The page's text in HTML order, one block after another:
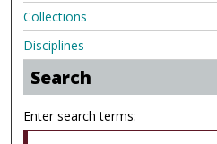
Collections
Disciplines
Search
Enter search terms: